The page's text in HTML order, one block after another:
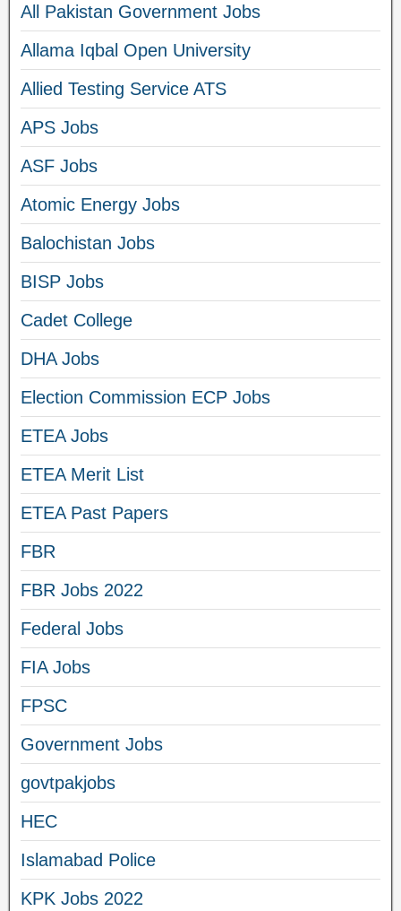
All Pakistan Government Jobs
Allama Iqbal Open University
Allied Testing Service ATS
APS Jobs
ASF Jobs
Atomic Energy Jobs
Balochistan Jobs
BISP Jobs
Cadet College
DHA Jobs
Election Commission ECP Jobs
ETEA Jobs
ETEA Merit List
ETEA Past Papers
FBR
FBR Jobs 2022
Federal Jobs
FIA Jobs
FPSC
Government Jobs
govtpakjobs
HEC
Islamabad Police
KPK Jobs 2022